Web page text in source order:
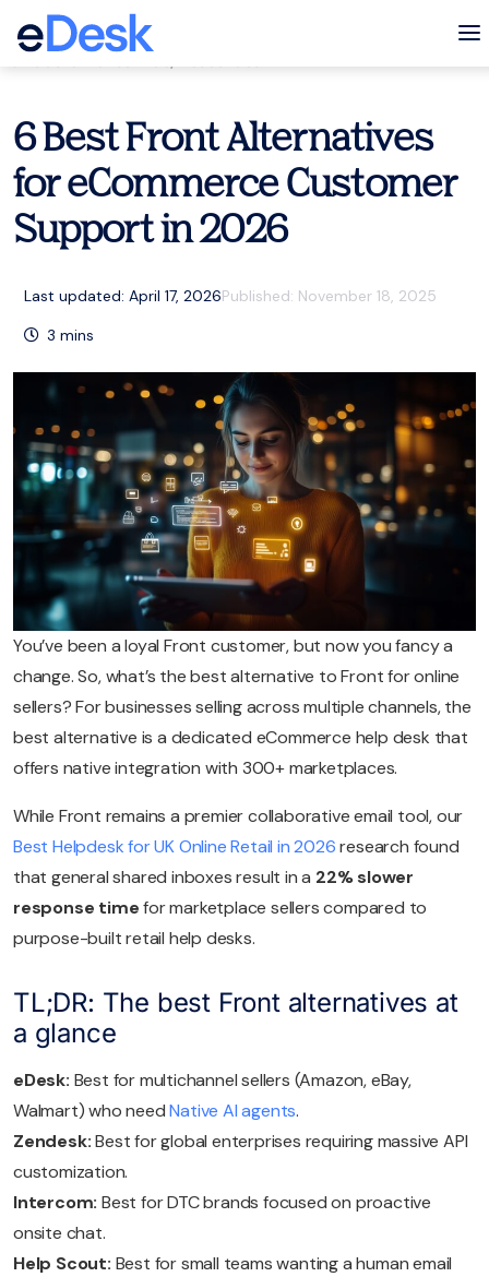
eCommerce Support Central
6 Best Front Alternatives
for eCommerce Customer
Support in 2026
Last updated: April 17, 2026Published: November 18, 2025
3 mins
You’ve been a loyal Front customer, but now you fancy a
change. So, what’s the best alternative to Front for online
sellers? For businesses selling across multiple channels, the
best alternative is a dedicated eCommerce help desk that
offers native integration with 300+ marketplaces.
While Front remains a premier collaborative email tool, our
Best Helpdesk for UK Online Retail in 2026research found
that general shared inboxes result in a 22% slower
response timefor marketplace sellers compared to
purpose-built retail help desks.
TL;DR: The best Front alternatives at
a glance
eDesk: Best for multichannel sellers (Amazon, eBay,
Walmart) who needNative AI agents.
Zendesk:Best for global enterprises requiring massive API
customization.
Intercom: Best for DTC brands focused on proactive
onsite chat.
Help Scout: Best for small teams wanting a human email